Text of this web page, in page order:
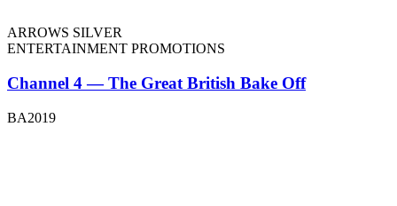
ARROWS SILVER
ENTERTAINMENT PROMOTIONS
Channel 4 — The Great British Bake Off
BA2019